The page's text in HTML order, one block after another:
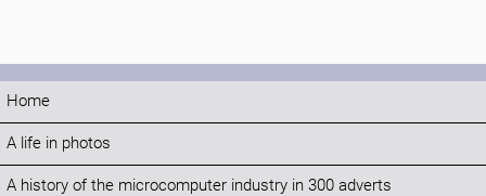
Home
A life in photos
A history of the microcomputer industry in 300 adverts